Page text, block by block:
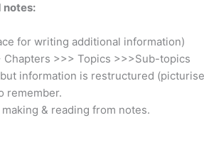
notes:
for writing additional information)
>>> Topics >>>Sub-topics
information is restructured
remember.
& reading from notes.